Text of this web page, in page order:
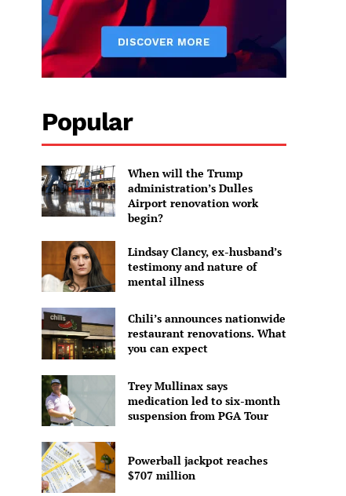
Popular
When will the Trump
administration’s Dulles
Airport renovation work
begin?
Lindsay Clancy, ex-husband’s
testimony and nature of
mental illness
Chili’s announces nationwide
restaurant renovations. What
you can expect
Trey Mullinax says
medication led to six-month
suspension from PGA Tour
Powerball jackpot reaches
$707 million